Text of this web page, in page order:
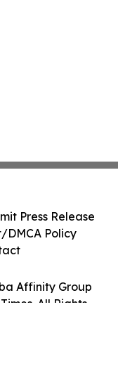
Affinity Group
All Rights
Press Release
DMCA Policy